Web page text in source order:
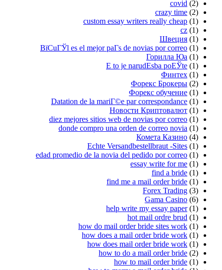
custom
ВїCuГЎl es el mejor
Datation de la
diez mejores sitios
donde compro
Echte
edad promedio de la
how do
how
how